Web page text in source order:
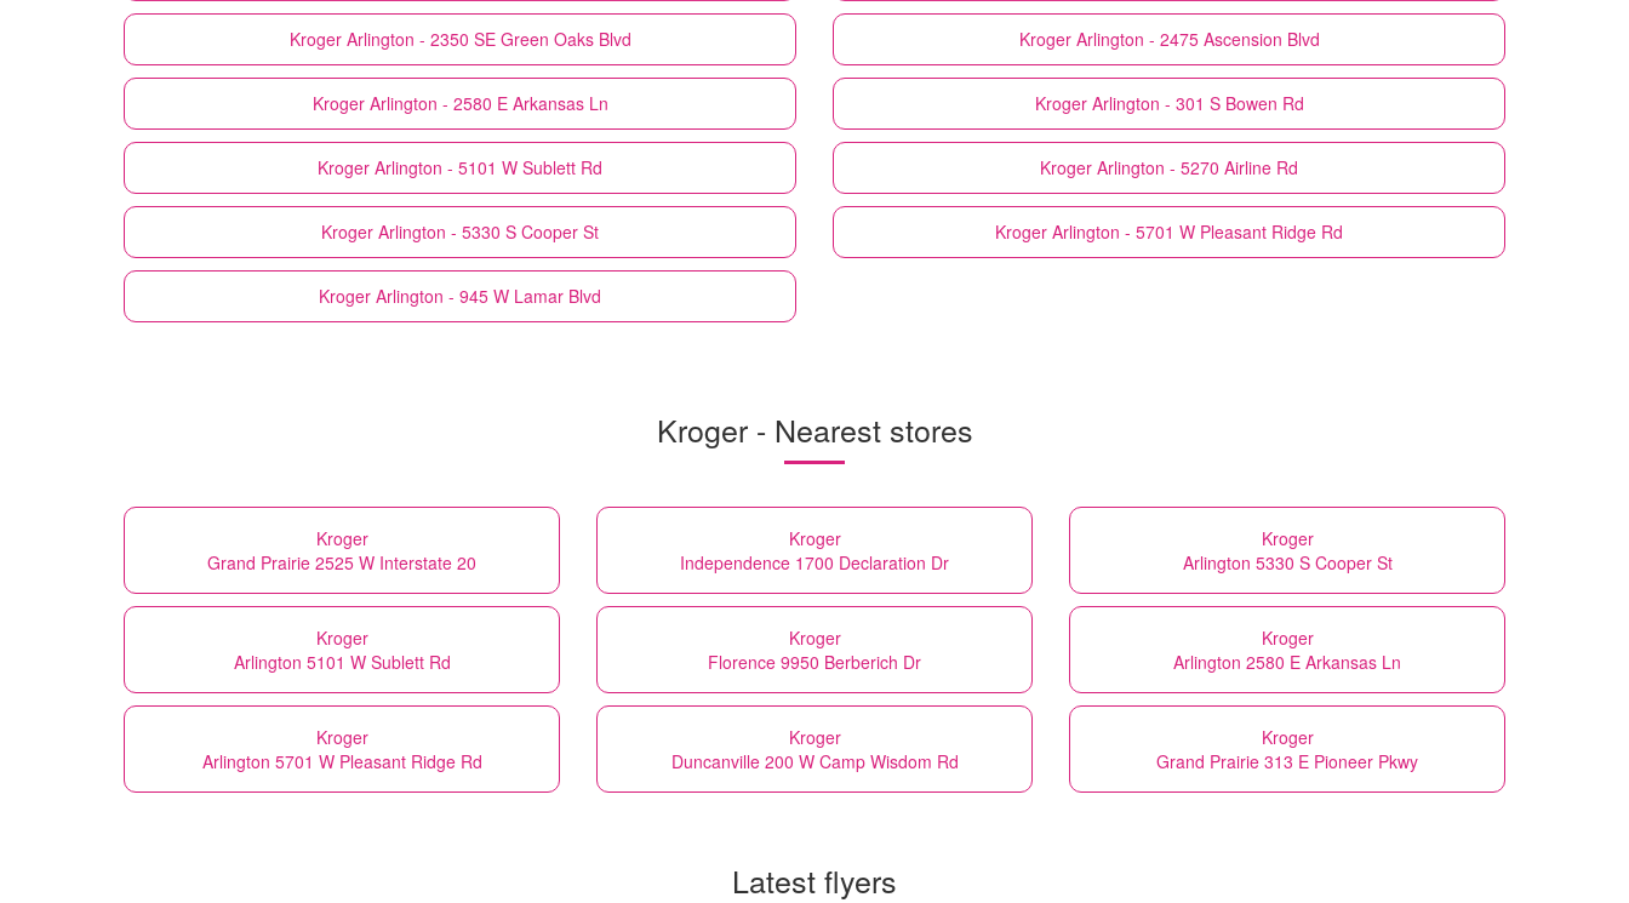
Kroger Arlington - 2350 SE Green Oaks Blvd Kroger Arlington - 2475 Ascension Blvd
Kroger Arlington - 2580 E Arkansas Ln Kroger Arlington - 301 S Bowen Rd
Kroger Arlington - 5101 W Sublett Rd Kroger Arlington - 5270 Airline Rd
Kroger Arlington - 5330 S Cooper St Kroger Arlington - 5701 W Pleasant Ridge Rd
Kroger Arlington - 945 W Lamar Blvd
Kroger - Nearest stores
Kroger
Grand Prairie 2525 W Interstate 20
Kroger
Independence 1700 Declaration Dr
Kroger
Arlington 5330 S Cooper St
Kroger
Arlington 5101 W Sublett Rd
Kroger
Florence 9950 Berberich Dr
Kroger
Arlington 2580 E Arkansas Ln
Kroger
Arlington 5701 W Pleasant Ridge Rd
Kroger
Duncanville 200 W Camp Wisdom Rd
Kroger
Grand Prairie 313 E Pioneer Pkwy
Latest flyers